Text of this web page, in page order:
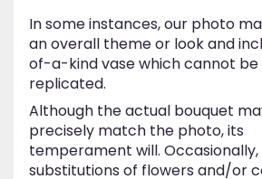
In some instances, our photo
an overall theme or look and
of-a-kind vase which cannot
replicated.
Although the actual bouquet
precisely match the photo, its
temperament will. Occasionally,
substitutions of flowers and/or